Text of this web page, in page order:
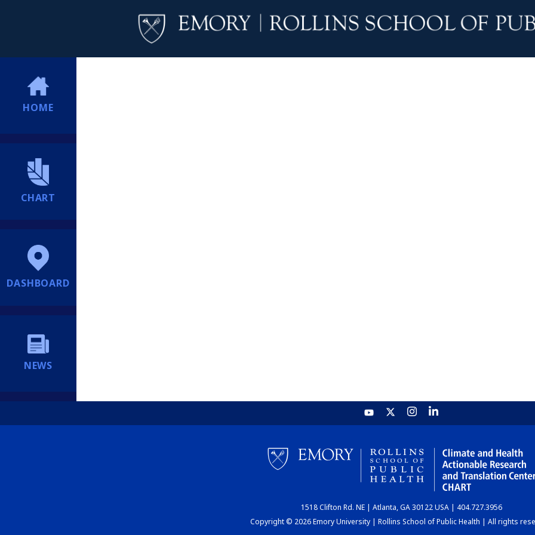
HOME
CHART
DASHBOARD
NEWS
1518 Clifton Rd. NE | Atlanta, GA 30122 USA | 404.727.3956
Copyright © 2026 Emory University | Rollins School of Public Health | All rights